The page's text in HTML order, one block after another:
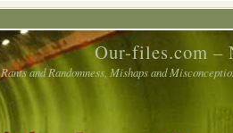
Our-files.com –
Rants and Randomness, Mishaps and